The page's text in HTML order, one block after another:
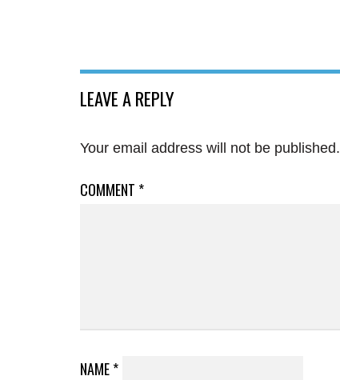
LEAVE A REPLY
Your email address will not be published.
COMMENT *
NAME*